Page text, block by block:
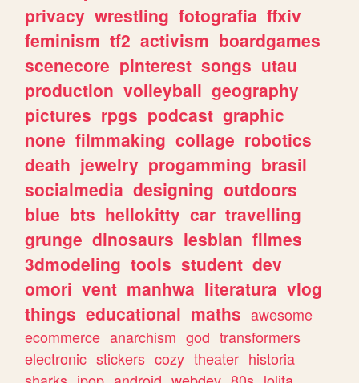
privacy wrestling fotografia ffxiv
feminism tf2 activism boardgames
scenecore pinterest songs utau
production volleyball geography
pictures rpgs podcast graphic
none filmmaking collage robotics
death jewelry progamming brasil
socialmedia designing outdoors
blue bts hellokitty car travelling
grunge dinosaurs lesbian filmes
3dmodeling tools student dev
omori vent manhwa literatura vlog
things educational maths awesome
ecommerce anarchism god transformers
electronic stickers cozy theater historia